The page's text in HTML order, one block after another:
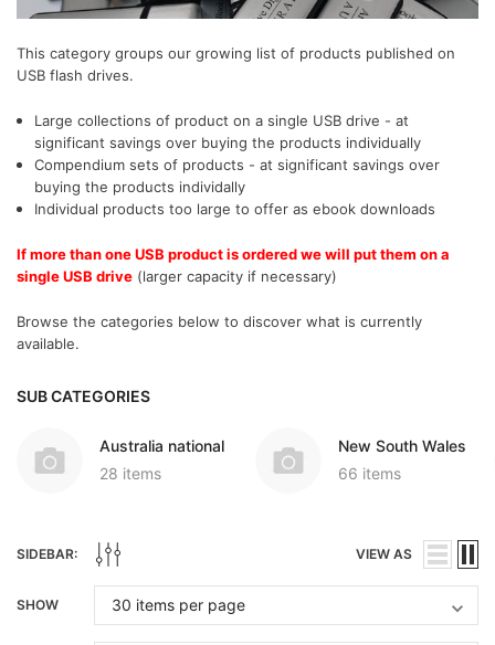
This category groups our growing list of products published on
USB flash drives.
Large collections of product on a single USB drive - at
significant savings over buying the products individually
Compendium sets of products - at significant savings over
buying the products individally
Individual products too large to offer as ebook downloads
If more than one USB product is ordered we will put them on a
single USB drive (larger capacity if necessary)
Browse the categories below to discover what is currently
available.
SUB CATEGORIES
Australia national
28 items
New South Wales
66 items
SIDEBAR: VIEW AS
SHOW